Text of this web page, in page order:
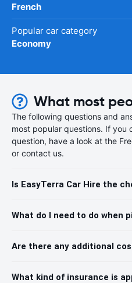
French
Popular car category
Economy
What most
The following questions and
most popular questions. If you
question, have a look at the
or contact us.
Is EasyTerra Car Hire the
What do I need to do when
Are there any additional
What kind of insurance is